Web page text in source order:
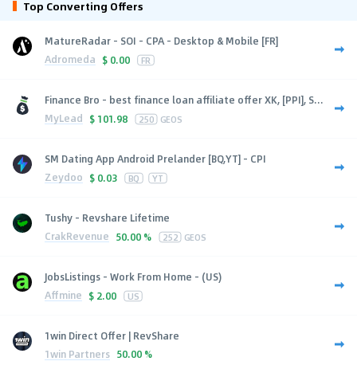
Top Converting Offers
MatureRadar - SOI - CPA - Desktop & Mobile [FR]
Adromeda $ 0.00 FR
Finance Bro - best finance loan affiliate offer XK, [PPI], S...
MyLead $ 101.98 250 GEOS
SM Dating App Android Prelander [BQ,YT] - CPI
Zeydoo $ 0.03 BQ YT
Tushy - Revshare Lifetime
CrakRevenue 50.00 % 252 GEOS
JobsListings - Work From Home - (US)
Affmine $ 2.00 US
1win Direct Offer | RevShare
1win Partners 50.00 %